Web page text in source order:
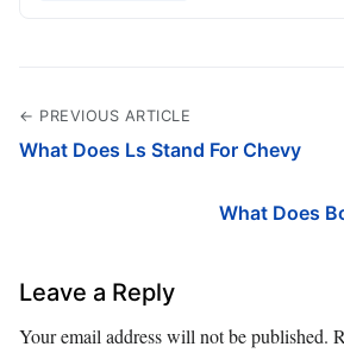
← PREVIOUS ARTICLE
What Does Ls Stand For Chevy
What Does
Leave a Reply
Your email address will not be published.